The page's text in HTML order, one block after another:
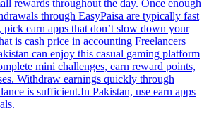
rewards throughout the day. Once enough
through EasyPaisa are typically fast
pick earn apps that don’t slow down your
is cash price in accounting Freelancers
can enjoy this casual gaming platform
mini challenges, earn reward points,
Withdraw earnings quickly through
is sufficient.In Pakistan, use earn apps